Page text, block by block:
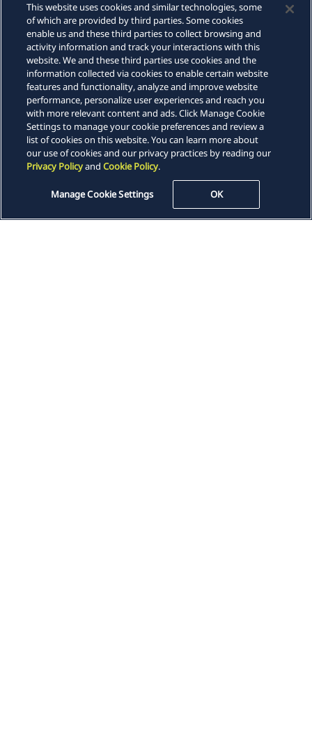
People
Capabilities
About us
Insights
Careers
This website uses cookies and similar technologies, some
of which are provided by third parties. Some cookies
enable us and these third parties to collect browsing and
activity information and track your interactions with this
website. We and these third parties use cookies and the
information collected via cookies to enable certain website
features and functionality, analyze and improve website
performance, personalize user experiences and reach you
with more relevant content and ads. Click Manage Cookie
Settings to manage your cookie preferences and review a
list of cookies on this website. You can learn more about
our use of cookies and our privacy practices by reading our
Privacy PolicyandCookie Policy.
Manage Cookie Settings OK